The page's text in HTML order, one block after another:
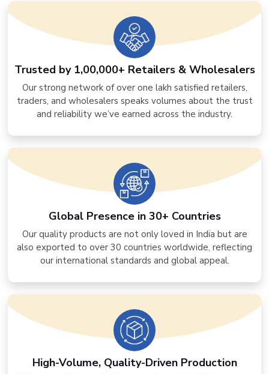
Trusted by 1,00,000+ Retailers & Wholesalers
Our strong network of over one lakh satisfied retailers,
traders, and wholesalers speaks volumes about the trust
and reliability we’ve earned across the industry.
Global Presence in 30+ Countries
Our quality products are not only loved in India but are
also exported to over 30 countries worldwide, reflecting
our international standards and global appeal.
High-Volume, Quality-Driven Production